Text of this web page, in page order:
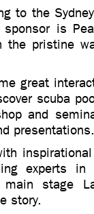
to the
is
the pristine
great
scuba
and
presentations.
experts in
stage
story.